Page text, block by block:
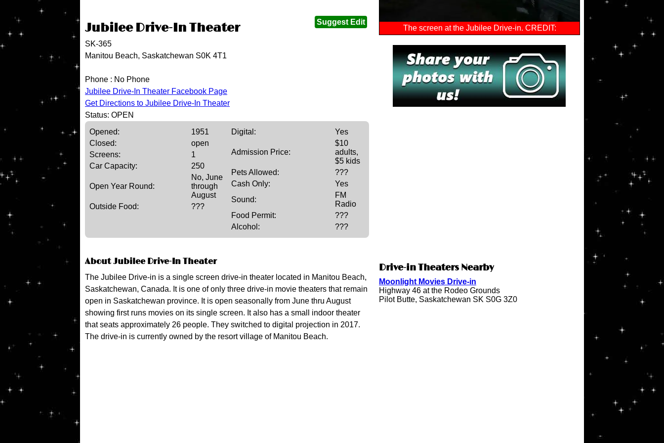
Suggest Edit
Jubilee Drive-In Theater
SK-365
Manitou Beach, Saskatchewan S0K 4T1
Phone : No Phone
Jubilee Drive-In Theater Facebook Page
Get Directions to Jubilee Drive-In Theater
Status: OPEN
Opened:
1951
Closed:
open
Screens:
1
Car Capacity:
250
Open Year Round:
No, June
through
August
Outside Food:
???
Digital: Yes
Admission Price:
$10
adults,
$5 kids
Pets Allowed:
???
Cash Only:
Yes
Sound:
FM
Radio
Food Permit:
???
Alcohol:
???
About Jubilee Drive-In Theater
The Jubilee Drive-in is a single screen drive-in theater located in Manitou Beach,
Saskatchewan, Canada. It is one of only three drive-in movie theaters that remain
open in Saskatchewan province. It is open seasonally from June thru August
showing first runs movies on its single screen. It also has a small indoor theater
that seats approximately 26 people. They switched to digital projection in 2017.
The drive-in is currently owned by the resort village of Manitou Beach.
The screen at the Jubilee Drive-in. CREDIT:
Drive-in Theaters Nearby
Moonlight Movies Drive-in
Highway 46 at the Rodeo Grounds
Pilot Butte, Saskatchewan SK S0G 3Z0